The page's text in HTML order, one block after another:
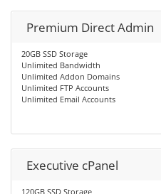
Premium Direct Admin
20GB SSD Storage
Unlimited Bandwidth
Unlimited Addon Domains
Unlimited FTP Accounts
Unlimited Email Accounts
Executive cPanel
120GB SSD Storage